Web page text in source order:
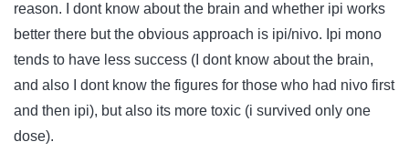
reason. I dont know about the brain and whether ipi works
better there but the obvious approach is ipi/nivo. Ipi mono
tends to have less success (I dont know about the brain,
and also I dont know the figures for those who had nivo first
and then ipi), but also its more toxic (i survived only one
dose).